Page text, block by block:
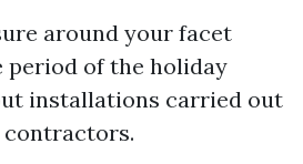
around your facet
of the holiday
installations carried out
contractors.